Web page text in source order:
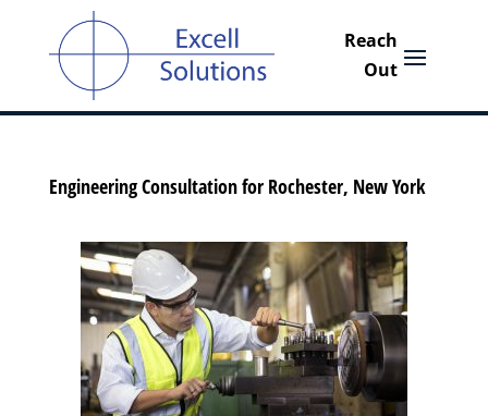
Engineering Consultation for Rochester, New York